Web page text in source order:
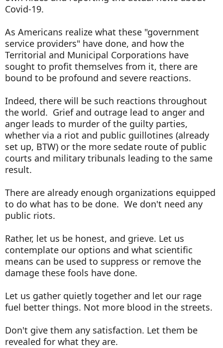
Covid-19.
As Americans realize what these "government
service providers" have done, and how the
Territorial and Municipal Corporations have
sought to profit themselves from it, there are
bound to be profound and severe reactions.
Indeed, there will be such reactions throughout
the world. Grief and outrage lead to anger and
anger leads to murder of the guilty parties,
whether via a riot and public guillotines (already
set up, BTW) or the more sedate route of public
courts and military tribunals leading to the same
result.
There are already enough organizations equipped
to do what has to be done. We don't need any
public riots.
Rather, let us be honest, and grieve. Let us
contemplate our options and what scientific
means can be used to suppress or remove the
damage these fools have done.
Let us gather quietly together and let our rage
fuel better things. Not more blood in the streets.
Don't give them any satisfaction. Let them be
revealed for what they are.